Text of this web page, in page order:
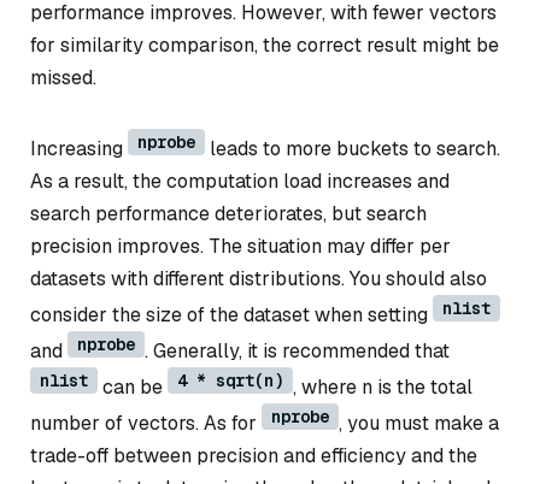
performance improves. However, with fewer vectors
for similarity comparison, the correct result might be
missed.
Increasing nprobe
leads to more buckets to search.
As a result, the computation load increases and
search performance deteriorates, but search
precision improves. The situation may differ per
datasets with different distributions. You should also
consider the size of the dataset when setting
nlist
and nprobe . Generally, it is recommended that
nlist can be 4 * sqrt(n) , where n is the total
number of vectors. As for
nprobe , you must make a
trade-off between precision and efficiency and the